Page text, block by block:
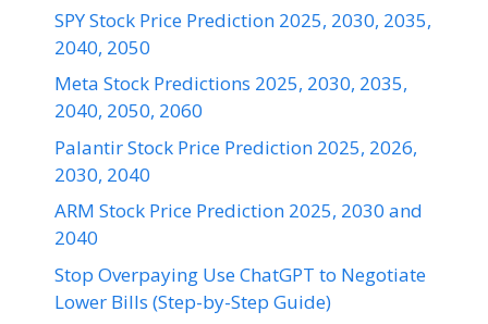
SPY Stock Price Prediction 2025, 2030, 2035,
2040, 2050
Meta Stock Predictions 2025, 2030, 2035,
2040, 2050, 2060
Palantir Stock Price Prediction 2025, 2026,
2030, 2040
ARM Stock Price Prediction 2025, 2030 and
2040
Stop Overpaying Use ChatGPT to Negotiate
Lower Bills (Step-by-Step Guide)